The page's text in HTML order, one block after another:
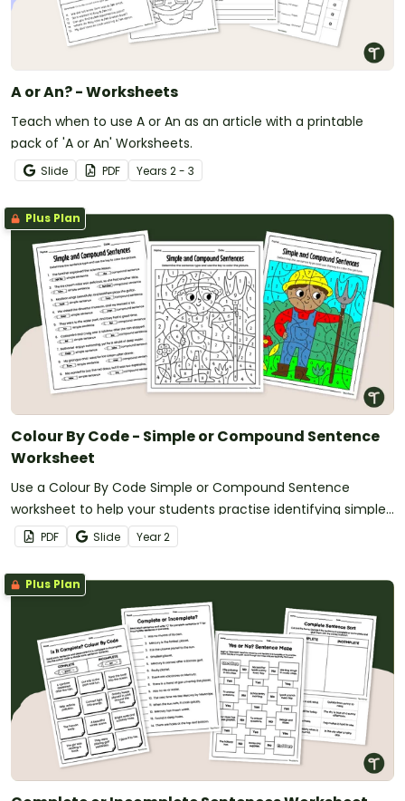
A or An? - Worksheets
Teach when to use A or An as an article with a printable
pack of 'A or An' Worksheets.
Slide PDF Years 2 - 3
Plus Plan
Colour By Code - Simple or Compound Sentence
Worksheet
Use a Colour By Code Simple or Compound Sentence
worksheet to help your students practise identifying simple
and compound sentence types.
PDF Slide Year2
Plus Plan